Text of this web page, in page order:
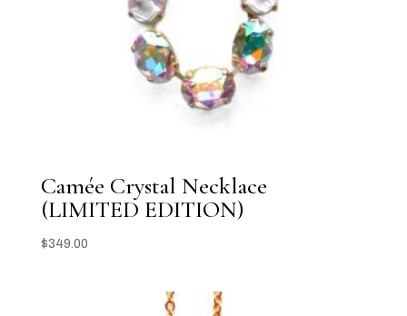
Camée Crystal Necklace
(LIMITED EDITION)
$349.00